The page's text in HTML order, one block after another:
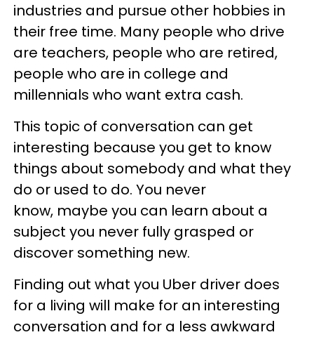
industries and pursue other hobbies in
their free time. Many people who drive
are teachers, people who are retired,
people who are in college and
millennials who want extra cash.
This topic of conversation can get
interesting because you get to know
things about somebody and what they
do or used to do. You never
know, maybe you can learn about a
subject you never fully grasped or
discover something new.
Finding out what you Uber driver does
for a living will make for an interesting
conversation and for a less awkward